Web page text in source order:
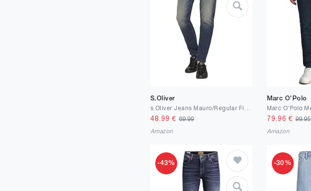
S.Oliver
48.99 €69.99
Amazon
Marc O'Polo
79.96 € 99.95
Amazon
-43% -30%